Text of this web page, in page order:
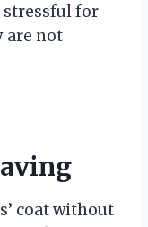
stressful for
are not
coat without